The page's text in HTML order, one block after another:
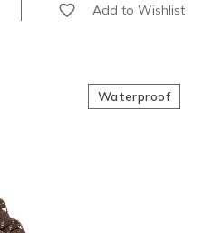
Add to Wishlist
Waterproof